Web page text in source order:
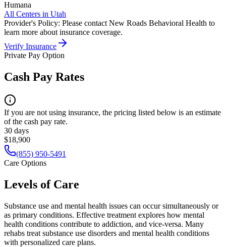
Humana
All Centers in Utah
Provider's Policy: Please contact New Roads Behavioral Health to
learn more about insurance coverage.
Verify Insurance
Private Pay Option
Cash Pay Rates
If you are not using insurance, the pricing listed below is an estimate
of the cash pay rate.
30 days
$18,900
(855) 950-5491
Care Options
Levels of Care
Substance use and mental health issues can occur simultaneously or
as primary conditions. Effective treatment explores how mental
health conditions contribute to addiction, and vice-versa. Many
rehabs treat substance use disorders and mental health conditions
with personalized care plans.